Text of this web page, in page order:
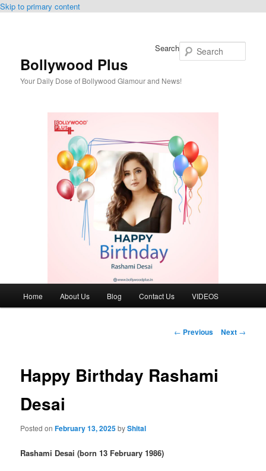
Skip to primary content
Bollywood Plus
Your Daily Dose of Bollywood Glamour and News!
Search
Home About Us Blog Contact Us VIDEOS
Post
← Previous Next →
Happy Birthday Rashami
Desai
Posted onFebruary 13, 2025byShital
Rashami Desai (born 13 February 1986)